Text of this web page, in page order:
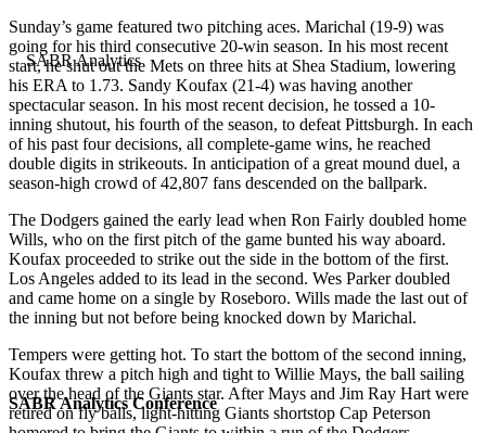
SABR Analytics Conference
Sunday’s game featured two pitching aces. Marichal (19-9) was
going for his third consecutive 20-win season. In his most recent
start, he shut out the Mets on three hits at Shea Stadium, lowering
his ERA to 1.73. Sandy Koufax (21-4) was having another
spectacular season. In his most recent decision, he tossed a 10-
inning shutout, his fourth of the season, to defeat Pittsburgh. In each
of his past four decisions, all complete-game wins, he reached
double digits in strikeouts. In anticipation of a great mound duel, a
season-high crowd of 42,807 fans descended on the ballpark.
The Dodgers gained the early lead when Ron Fairly doubled home
Wills, who on the first pitch of the game bunted his way aboard.
Koufax proceeded to strike out the side in the bottom of the first.
Los Angeles added to its lead in the second. Wes Parker doubled
and came home on a single by Roseboro. Wills made the last out of
the inning but not before being knocked down by Marichal.
Tempers were getting hot. To start the bottom of the second inning,
Koufax threw a pitch high and tight to Willie Mays, the ball sailing
over the head of the Giants star. After Mays and Jim Ray Hart were
retired on fly balls, light-hitting Giants shortstop Cap Peterson